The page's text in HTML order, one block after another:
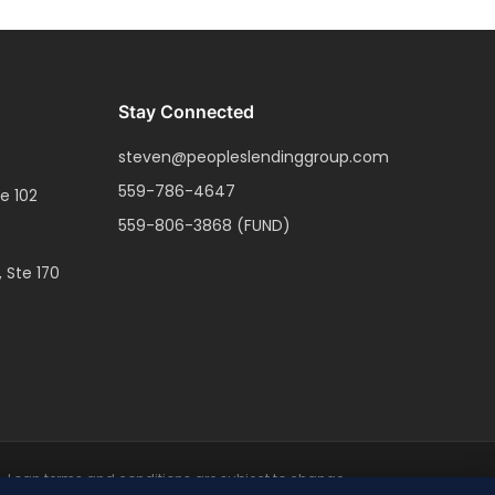
102
Ste 170
Stay Connected
steven@peopleslendinggroup.com
559-786-4647
559-806-3868 (FUND)
terms and conditions are subject to change